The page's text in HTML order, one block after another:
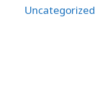
Uncategorized